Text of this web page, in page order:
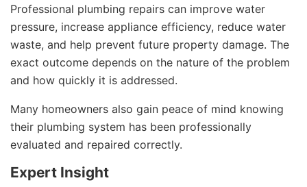
Professional plumbing repairs can improve water
pressure, increase appliance efficiency, reduce water
waste, and help prevent future property damage. The
exact outcome depends on the nature of the problem
and how quickly it is addressed.
Many homeowners also gain peace of mind knowing
their plumbing system has been professionally
evaluated and repaired correctly.
Expert Insight